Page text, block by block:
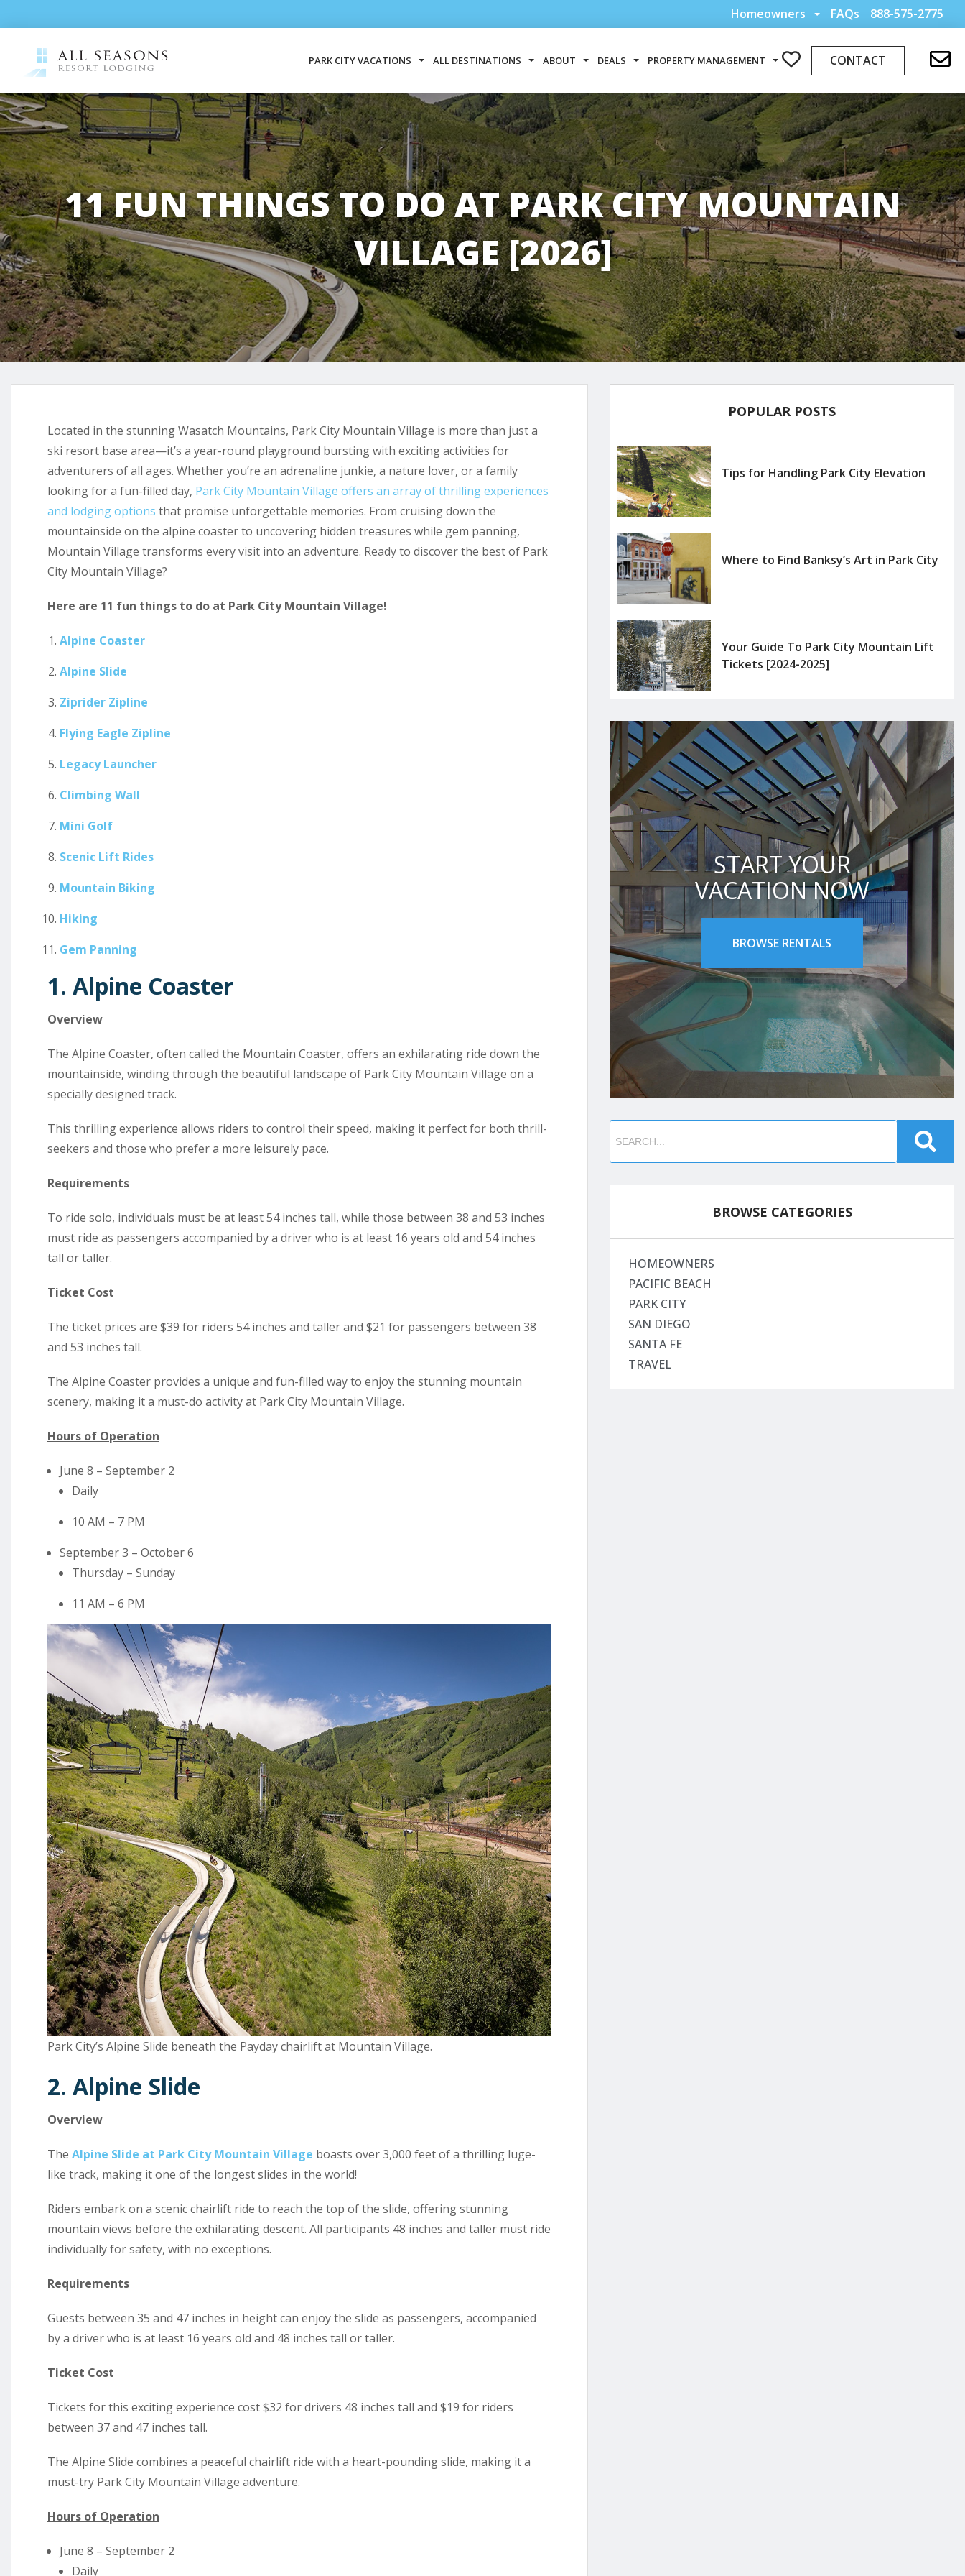
Homeowners FAQs 888-575-2775
PARK CITY VACATIONS ALL DESTINATIONS ABOUT DEALS PROPERTY MANAGEMENT CONTACT
11 FUN THINGS TO DO AT PARK CITY MOUNTAIN
VILLAGE [2026]
Located in the stunning Wasatch Mountains, Park City Mountain Village is more than just a
ski resort base area—it’s a year-round playground bursting with exciting activities for
adventurers of all ages. Whether you’re an adrenaline junkie, a nature lover, or a family
looking for a fun-filled day, Park City Mountain Village offers an array of thrilling experiences
and lodging options that promise unforgettable memories. From cruising down the
mountainside on the alpine coaster to uncovering hidden treasures while gem panning,
Mountain Village transforms every visit into an adventure. Ready to discover the best of Park
City Mountain Village?
Here are 11 fun things to do at Park City Mountain Village!
Alpine Coaster
Alpine Slide
Ziprider Zipline
Flying Eagle Zipline
Legacy Launcher
Climbing Wall
Mini Golf
Scenic Lift Rides
Mountain Biking
Hiking
Gem Panning
1. Alpine Coaster
Overview
The Alpine Coaster, often called the Mountain Coaster, offers an exhilarating ride down the
mountainside, winding through the beautiful landscape of Park City Mountain Village on a
specially designed track.
This thrilling experience allows riders to control their speed, making it perfect for both thrill-
seekers and those who prefer a more leisurely pace.
Requirements
To ride solo, individuals must be at least 54 inches tall, while those between 38 and 53 inches
must ride as passengers accompanied by a driver who is at least 16 years old and 54 inches
tall or taller.
Ticket Cost
The ticket prices are $39 for riders 54 inches and taller and $21 for passengers between 38
and 53 inches tall.
The Alpine Coaster provides a unique and fun-filled way to enjoy the stunning mountain
scenery, making it a must-do activity at Park City Mountain Village.
Hours of Operation
June 8 – September 2
Daily
10 AM – 7 PM
September 3 – October 6
Thursday – Sunday
11 AM – 6 PM
Park City’s Alpine Slide beneath the Payday chairlift at Mountain Village.
2. Alpine Slide
Overview
The Alpine Slide at Park City Mountain Village boasts over 3,000 feet of a thrilling luge-
like track, making it one of the longest slides in the world!
Riders embark on a scenic chairlift ride to reach the top of the slide, offering stunning
mountain views before the exhilarating descent. All participants 48 inches and taller must ride
individually for safety, with no exceptions.
Requirements
Guests between 35 and 47 inches in height can enjoy the slide as passengers, accompanied
by a driver who is at least 16 years old and 48 inches tall or taller.
Ticket Cost
Tickets for this exciting experience cost $32 for drivers 48 inches tall and $19 for riders
between 37 and 47 inches tall.
The Alpine Slide combines a peaceful chairlift ride with a heart-pounding slide, making it a
must-try Park City Mountain Village adventure.
Hours of Operation
June 8 – September 2
Daily
POPULAR POSTS
Tips for Handling Park City Elevation
Where to Find Banksy’s Art in Park City
Your Guide To Park City Mountain Lift
Tickets [2024-2025]
START YOUR
VACATION NOW
BROWSE RENTALS
BROWSE CATEGORIES
HOMEOWNERS
PACIFIC BEACH
PARK CITY
SAN DIEGO
SANTA FE
TRAVEL